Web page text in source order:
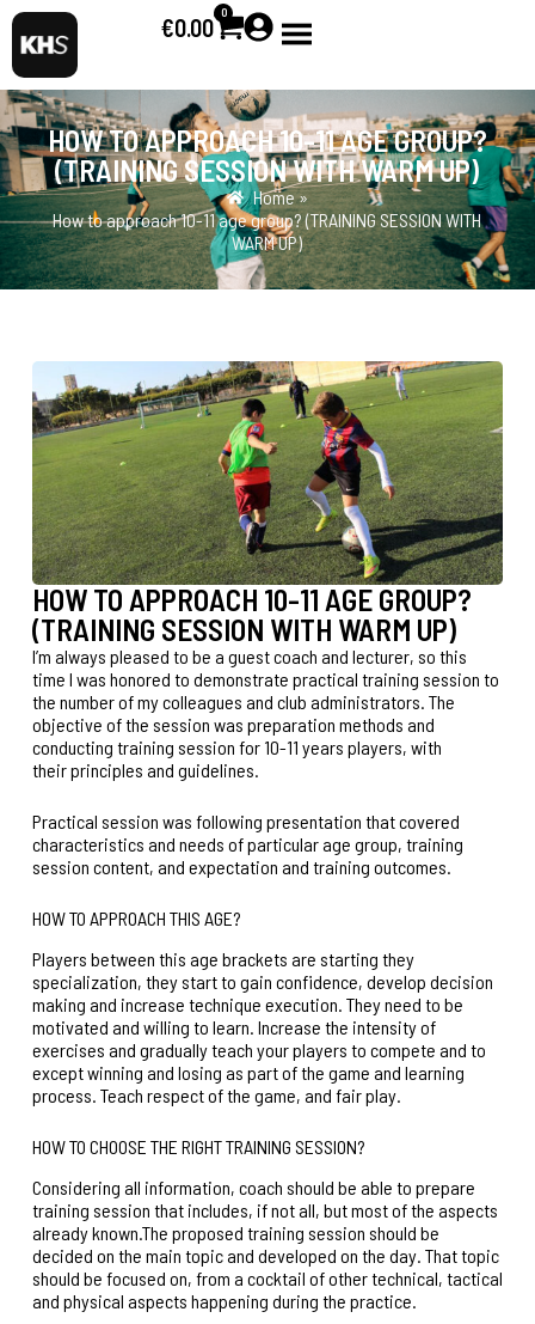
€0.00
0
HOW TO APPROACH 10-11 AGE GROUP?
(TRAINING SESSION WITH WARM UP)
Home »
How to approach 10-11 age group? (TRAINING SESSION WITH
WARM UP)
HOW TO APPROACH 10-11 AGE GROUP?
(TRAINING SESSION WITH WARM UP)
I’m always pleased to be a guest coach and lecturer, so this
time I was honored to demonstrate practical training session to
the number of my colleagues and club administrators. The
objective of the session was preparation methods and
conducting training session for 10-11 years players, with
their principles and guidelines.
Practical session was following presentation that covered
characteristics and needs of particular age group, training
session content, and expectation and training outcomes.
HOW TO APPROACH THIS AGE?
Players between this age brackets are starting they
specialization, they start to gain confidence, develop decision
making and increase technique execution. They need to be
motivated and willing to learn. Increase the intensity of
exercises and gradually teach your players to compete and to
except winning and losing as part of the game and learning
process. Teach respect of the game, and fair play.
HOW TO CHOOSE THE RIGHT TRAINING SESSION?
Considering all information, coach should be able to prepare
training session that includes, if not all, but most of the aspects
already known.The proposed training session should be
decided on the main topic and developed on the day. That topic
should be focused on, from a cocktail of other technical, tactical
and physical aspects happening during the practice.